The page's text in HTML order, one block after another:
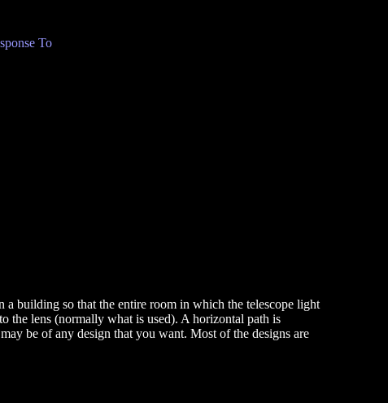
To
a building so that the entire room in which the telescope light
the lens (normally what is used). A horizontal path is
be of any design that you want. Most of the designs are